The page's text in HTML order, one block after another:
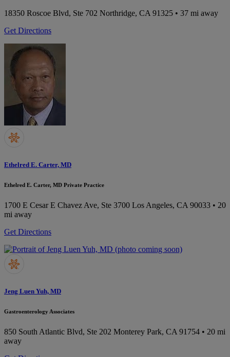
18350 Roscoe Blvd, Ste 702 Northridge, CA 91325 • 37 mi away
Get Directions
Ethelred E. Carter, MD
Ethelred E. Carter, MD Private Practice
1700 E Cesar E Chavez Ave, Ste 3700 Los Angeles, CA 90033 • 20
mi away
Get Directions
Jeng Luen Yuh, MD
Gastroenterology Associates
850 South Atlantic Blvd, Ste 202 Monterey Park, CA 91754 • 20 mi
away